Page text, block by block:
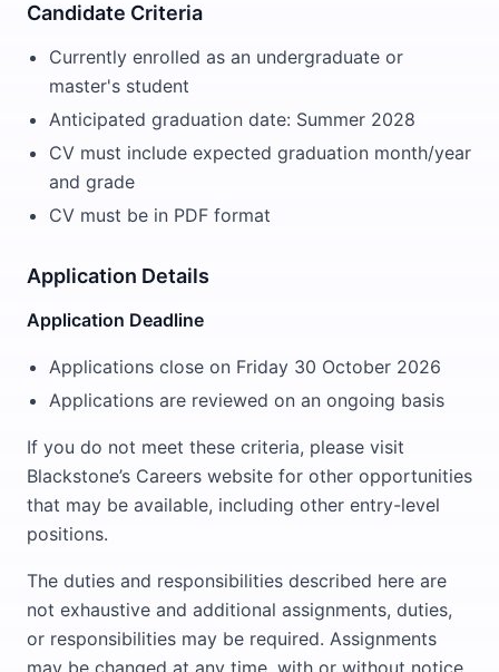
Candidate Criteria
Currently enrolled as an undergraduate or
master's student
Anticipated graduation date: Summer 2028
CV must include expected graduation month/year
and grade
CV must be in PDF format
Application Details
Application Deadline
Applications close on Friday 30 October 2026
Applications are reviewed on an ongoing basis
If you do not meet these criteria, please visit
Blackstone’s Careers website for other opportunities
that may be available, including other entry-level
positions.
The duties and responsibilities described here are
not exhaustive and additional assignments, duties,
or responsibilities may be required. Assignments
may be changed at any time, with or without notice,